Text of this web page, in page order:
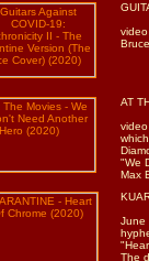
AT
"We
Max
The